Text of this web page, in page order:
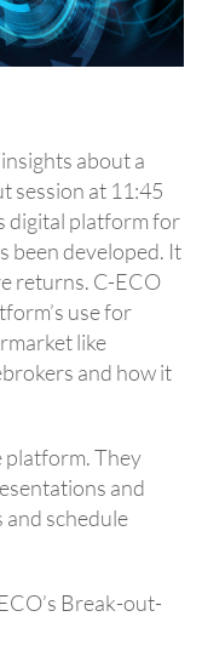
about a
session at 11:45
digital platform for
been developed. It
returns. C-ECO
use for
like
and how it
platform. They
and
and schedule
Break-out-